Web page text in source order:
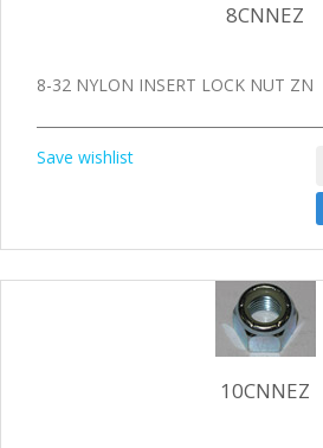
8CNNEZ
8-32 NYLON INSERT LOCK NUT ZN
Save wishlist
10CNNEZ